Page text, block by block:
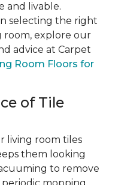
and livable.
selecting the right
room, explore our
advice at Carpet
Room Floors for
of Tile
living room tiles
them looking
to remove